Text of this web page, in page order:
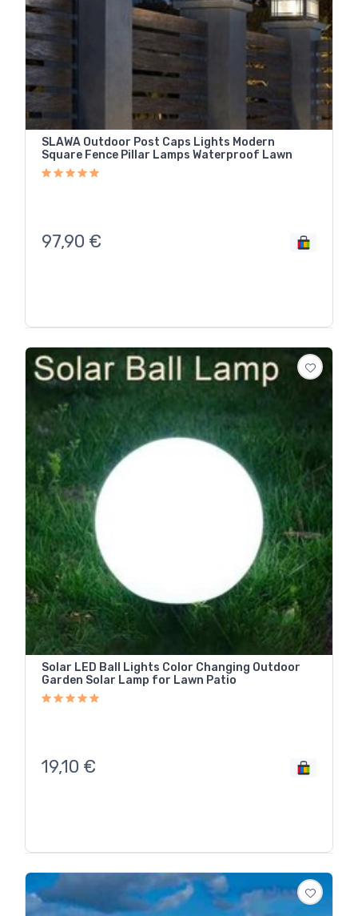
SLAWA Outdoor Post Caps Lights Modern
Square Fence Pillar Lamps Waterproof Lawn
97,90 €
Solar LED Ball Lights Color Changing Outdoor
Garden Solar Lamp for Lawn Patio
19,10 €